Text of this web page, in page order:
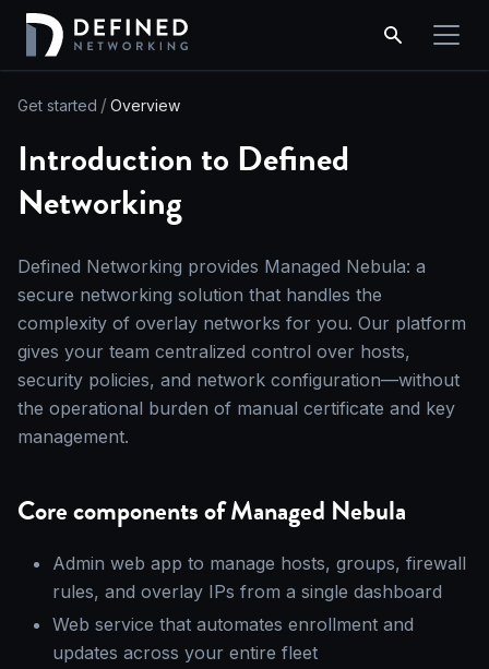
Get started Overview
Introduction to Defined
Networking
Defined Networking provides Managed Nebula: a
secure networking solution that handles the
complexity of overlay networks for you. Our platform
gives your team centralized control over hosts,
security policies, and network configuration—without
the operational burden of manual certificate and key
management.
Core components of Managed Nebula
Admin web app to manage hosts, groups, firewall
rules, and overlay IPs from a single dashboard
Web service that automates enrollment and
updates across your entire fleet